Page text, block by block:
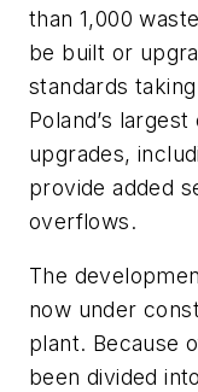
than 1,000
be built or
standards
Poland’s
upgrades,
provide added
overflows.
The
now under
plant. Because
been divided